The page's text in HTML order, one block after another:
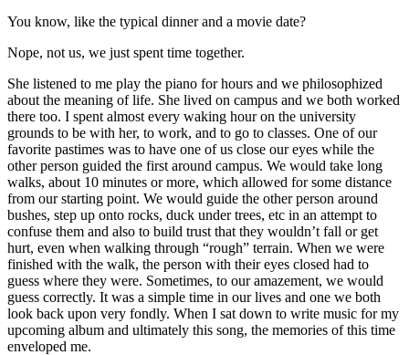
You know, like the typical dinner and a movie date?
Nope, not us, we just spent time together.
She listened to me play the piano for hours and we philosophized
about the meaning of life. She lived on campus and we both worked
there too. I spent almost every waking hour on the university
grounds to be with her, to work, and to go to classes. One of our
favorite pastimes was to have one of us close our eyes while the
other person guided the first around campus. We would take long
walks, about 10 minutes or more, which allowed for some distance
from our starting point. We would guide the other person around
bushes, step up onto rocks, duck under trees, etc in an attempt to
confuse them and also to build trust that they wouldn’t fall or get
hurt, even when walking through “rough” terrain. When we were
finished with the walk, the person with their eyes closed had to
guess where they were. Sometimes, to our amazement, we would
guess correctly. It was a simple time in our lives and one we both
look back upon very fondly. When I sat down to write music for my
upcoming album and ultimately this song, the memories of this time
enveloped me.